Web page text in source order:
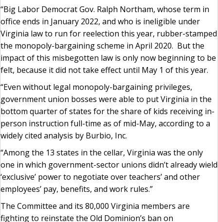
“Big Labor Democrat Gov. Ralph Northam, whose term in
office ends in January 2022, and who is ineligible under
Virginia law to run for reelection this year, rubber-stamped
the monopoly-bargaining scheme in April 2020. But the
impact of this misbegotten law is only now beginning to be
felt, because it did not take effect until May 1 of this year.
“Even without legal monopoly-bargaining privileges,
government union bosses were able to put Virginia in the
bottom quarter of states for the share of kids receiving in-
person instruction full-time as of mid-May, according to a
widely cited analysis by Burbio, Inc.
“Among the 13 states in the cellar, Virginia was the only
one in which government-sector unions didn’t already wield
‘exclusive’ power to negotiate over teachers’ and other
employees’ pay, benefits, and work rules.”
The Committee and its 80,000 Virginia members are
fighting to reinstate the Old Dominion’s ban on